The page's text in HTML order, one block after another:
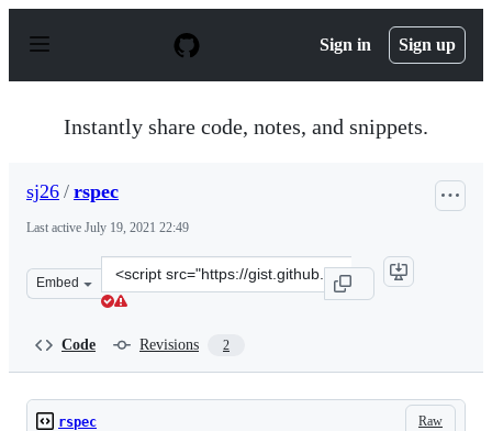
p
Sign in Sign up
Instantly share code, notes, and snippets.
sj26 / rspec
Last active July 19, 2021 22:49
Embed
Clone
this
Code Revisions 2
Raw
rspec